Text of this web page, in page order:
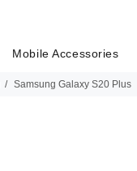
Mobile Accessories
Samsung Galaxy S20 Plus